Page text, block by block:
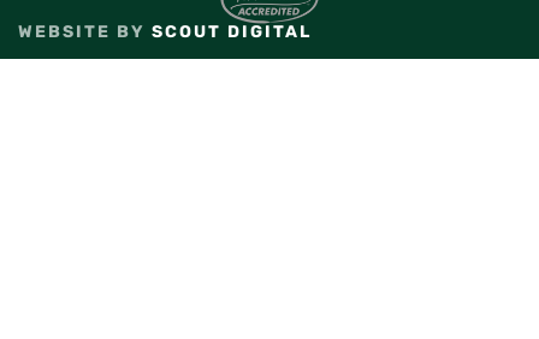
WEBSITE BY SCOUT DIGITAL